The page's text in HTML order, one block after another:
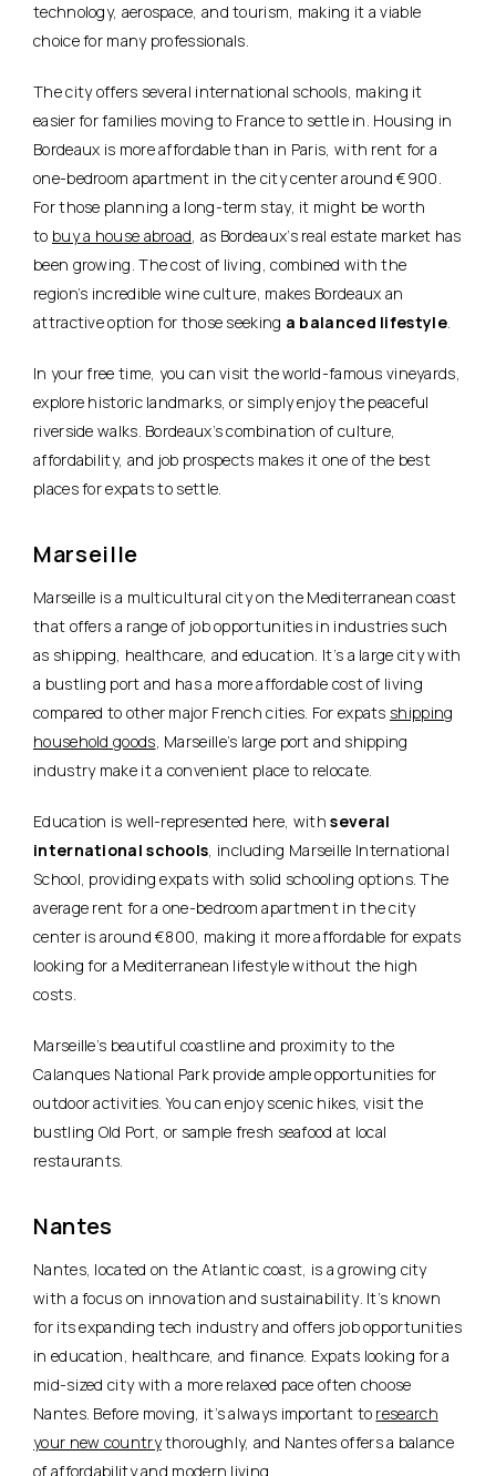
technology, aerospace, and tourism, making it a viable
choice for many professionals.
The city offers several international schools, making it
easier for families moving to France to settle in. Housing in
Bordeaux is more affordable than in Paris, with rent for a
one-bedroom apartment in the city center around €900.
For those planning a long-term stay, it might be worth
to buy a house abroad, as Bordeaux’s real estate market has
been growing. The cost of living, combined with the
region’s incredible wine culture, makes Bordeaux an
attractive option for those seeking a balanced lifestyle.
In your free time, you can visit the world-famous vineyards,
explore historic landmarks, or simply enjoy the peaceful
riverside walks. Bordeaux’s combination of culture,
affordability, and job prospects makes it one of the best
places for expats to settle.
Marseille
Marseille is a multicultural city on the Mediterranean coast
that offers a range of job opportunities in industries such
as shipping, healthcare, and education. It’s a large city with
a bustling port and hasa more affordable cost of living
compared to other major French cities. For expats shipping
household goods, Marseille’s large port and shipping
industry make it a convenient place to relocate.
Education is well-represented here, withseveral
international schools, including Marseille International
School, providing expats with solid schooling options. The
average rent for a one-bedroom apartment in the city
center is around €800, making it more affordable for expats
looking for a Mediterranean lifestyle without the high
costs.
Marseille’s beautiful coastline and proximity to the
Calanques National Park provide ample opportunities for
outdoor activities. You can enjoy scenic hikes, visit the
bustling Old Port, or sample fresh seafood at local
restaurants.
Nantes
Nantes, located on the Atlantic coast, is a growing city
with a focus on innovation and sustainability. It’s known
for its expanding tech industry and offers job opportunities
in education, healthcare, and finance. Expats looking for a
mid-sized city with a more relaxed pace often choose
Nantes. Before moving, it’s always important to research
your new countrythoroughly, and Nantes offers a balance
of affordability and modern living.